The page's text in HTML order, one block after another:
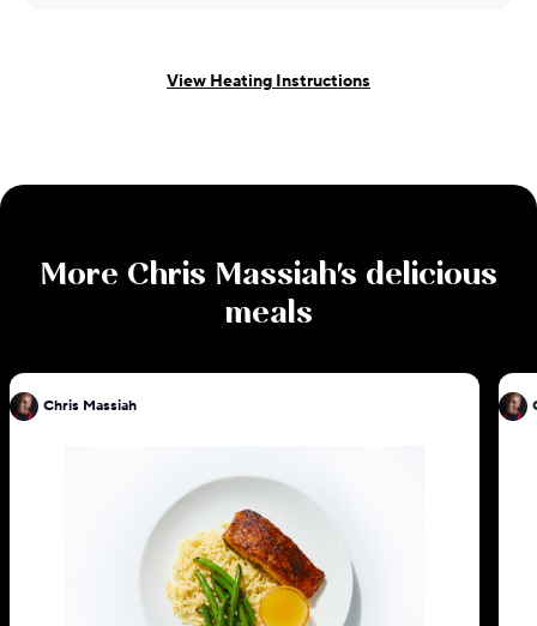
View Heating Instructions
More Chris Massiah's delicious
meals
Chris Massiah